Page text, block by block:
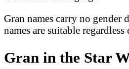
Gran names carry no gender
names are suitable regardless
Gran in the Star